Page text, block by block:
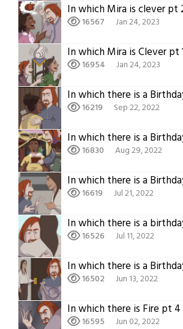
In which Mira is clever pt
16567 Jan 24, 2023
In which Mira is Clever pt
16954 Jan 24, 2023
In which there is a
16219 Sep 22, 2022
In which there is a
16830 Aug 29, 2022
In which there is a
16619 Jul 21, 2022
In which there is a
16526 Jul 11, 2022
In which there is a
16502 Jun 13, 2022
In which there is Fire pt 4
16595 Jun 02, 2022